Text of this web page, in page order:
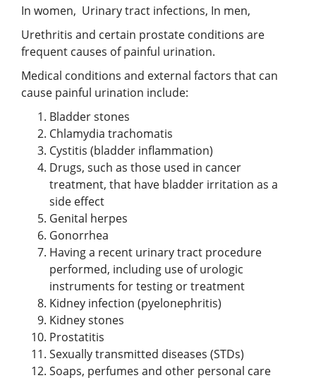
In women, Urinary tract infections, In men,
Urethritis and certain prostate conditions are
frequent causes of painful urination.
Medical conditions and external factors that can
cause painful urination include:
Bladder stones
Chlamydia trachomatis
Cystitis (bladder inflammation)
Drugs, such as those used in cancer
treatment, that have bladder irritation as a
side effect
Genital herpes
Gonorrhea
Having a recent urinary tract procedure
performed, including use of urologic
instruments for testing or treatment
Kidney infection (pyelonephritis)
Kidney stones
Prostatitis
Sexually transmitted diseases (STDs)
Soaps, perfumes and other personal care